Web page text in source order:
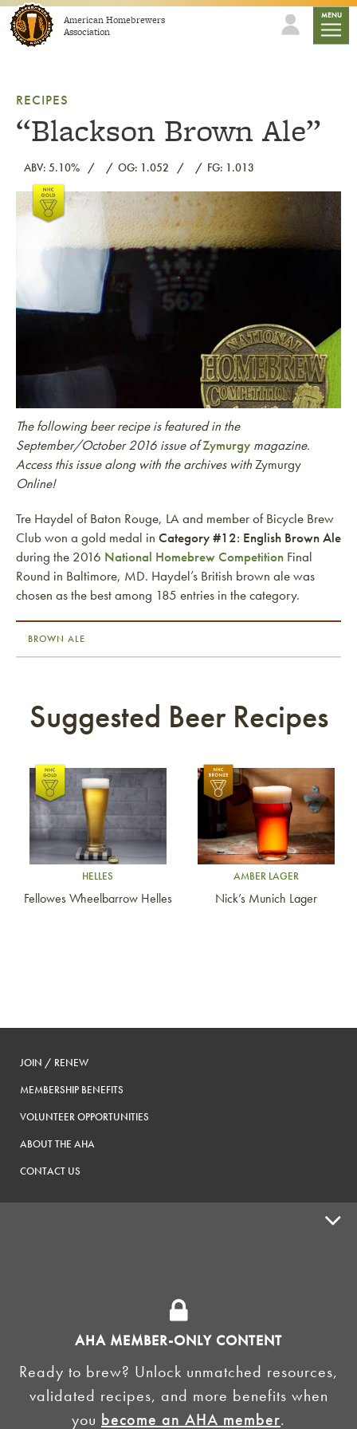
Skip to contentAmerican Homebrewers
Association
MENU
RECIPES
“Blackson Brown Ale”
ABV: 5.10% OG: 1.052 FG: 1.013
Link to article
The following beer recipe is featured in the
September/October 2016 issue ofZymurgy magazine.
Access this issue along with the archives withZymurgy
Online!
Tre Haydel of Baton Rouge, LA and member of Bicycle Brew
Club won a gold medal in Category #12: English Brown Ale
during the 2016 National Homebrew Competition Final
Round in Baltimore, MD. Haydel’s British brown ale was
chosen as the best among 185 entries in the category.
BROWN ALE
AHA MEMBER-ONLY CONTENT
Ready to brew? Unlock unmatched resources,
validated recipes, and more benefits when
you become an AHA member.
Suggested Beer Recipes
Link to article
HELLES
Fellowes Wheelbarrow Helles
Link to article
AMBER LAGER
Nick’s Munich Lager
JOIN / RENEW
MEMBERSHIP BENEFITS
VOLUNTEER OPPORTUNITIES
ABOUT THE AHA
CONTACT US
HOMEBREW CLUBS
BREWING TOOLS
AHA EVENTS